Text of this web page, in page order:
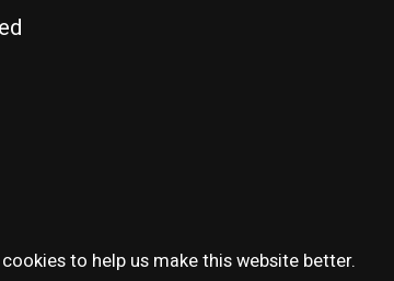
to help us make this website better.